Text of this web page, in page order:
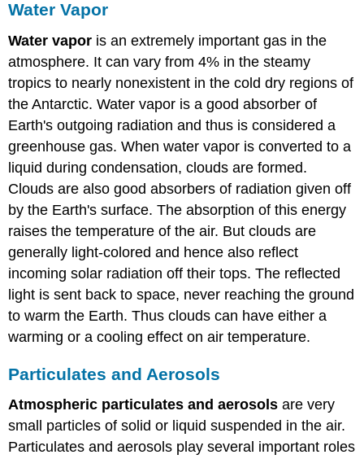
Water Vapor
Water vapor is an extremely important gas in the
atmosphere. It can vary from 4% in the steamy
tropics to nearly nonexistent in the cold dry regions of
the Antarctic. Water vapor is a good absorber of
Earth's outgoing radiation and thus is considered a
greenhouse gas. When water vapor is converted to a
liquid during condensation, clouds are formed.
Clouds are also good absorbers of radiation given off
by the Earth's surface. The absorption of this energy
raises the temperature of the air. But clouds are
generally light-colored and hence also reflect
incoming solar radiation off their tops. The reflected
light is sent back to space, never reaching the ground
to warm the Earth. Thus clouds can have either a
warming or a cooling effect on air temperature.
Particulates and Aerosols
Atmospheric particulates and aerosolsare very
small particles of solid or liquid suspended in the air.
Particulates and aerosols play several important roles